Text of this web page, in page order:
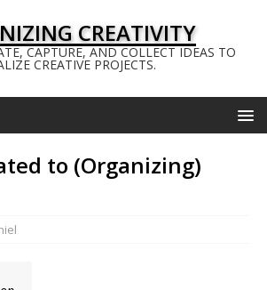
CREATIVITY
CAPTURE, AND COLLECT IDEAS TO
CREATIVE PROJECTS.
to (Organizing)